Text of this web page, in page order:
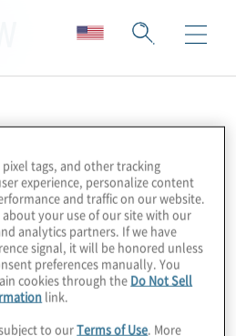
tags, and other tracking
experience, personalize content
and traffic on our website.
your use of our site with our
analytics partners. If we have
signal, it will be honored unless
preferences manually. You
cookies through the Do Not Sell
link.
to ourTerms of Use. More